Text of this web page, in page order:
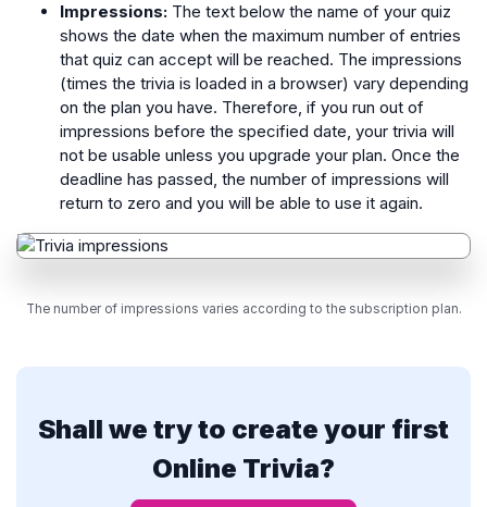
Impressions: The text below the name of your quiz
shows the date when the maximum number of entries
that quiz can accept will be reached. The impressions
(times the trivia is loaded in a browser) vary depending
on the plan you have. Therefore, if you run out of
impressions before the specified date, your trivia will
not be usable unless you upgrade your plan. Once the
deadline has passed, the number of impressions will
return to zero and you will be able to use it again.
The number of impressions varies according to the subscription plan.
Shall we try to create your first
Online Trivia?